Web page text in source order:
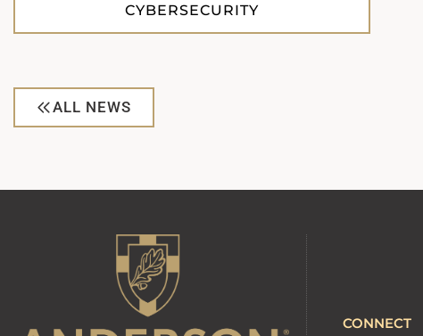
CYBERSECURITY
ALL NEWS
CONNECT